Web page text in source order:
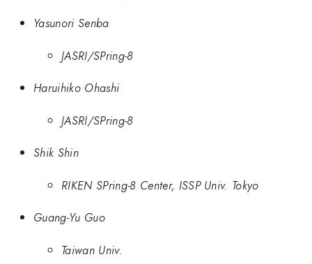
Yasunori Senba
JASRI/SPring-8
Haruihiko Ohashi
JASRI/SPring-8
Shik Shin
RIKEN SPring-8 Center, ISSP Univ. Tokyo
Guang-Yu Guo
Taiwan Univ.